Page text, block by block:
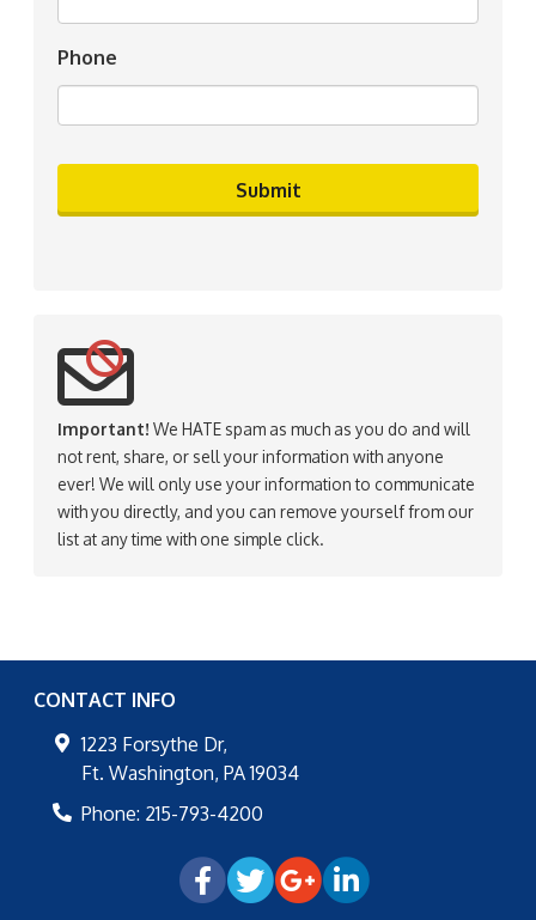
Phone
Important! We HATE spam as much as you do and will
not rent, share, or sell your information with anyone
ever! We will only use your information to communicate
with you directly, and you can remove yourself from our
list at any time with one simple click.
CONTACT INFO
1223 Forsythe Dr,
Ft. Washington, PA 19034
Phone: 215-793-4200